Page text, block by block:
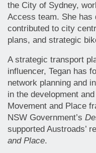
the City of Sydney,
Access team. She has
contributed to city
plans, and strategic
A strategic transport
influencer, Tegan has
network planning and
in the development
Movement and Place
NSW Government’s
supported Austroads’
and Place.